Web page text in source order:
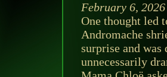
February 6, 2026
One thought led
Andromache
surprise and was
unnecessarily